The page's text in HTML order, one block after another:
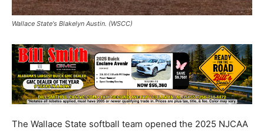
Wallace State's Blakelyn Austin. (WSCC)
The Wallace State softball team opened the 2025 NJCAA